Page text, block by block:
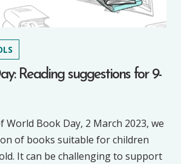
Reading suggestions for 9-
World Book Day, 2 March 2023, we
of books suitable for children
It can be challenging to support